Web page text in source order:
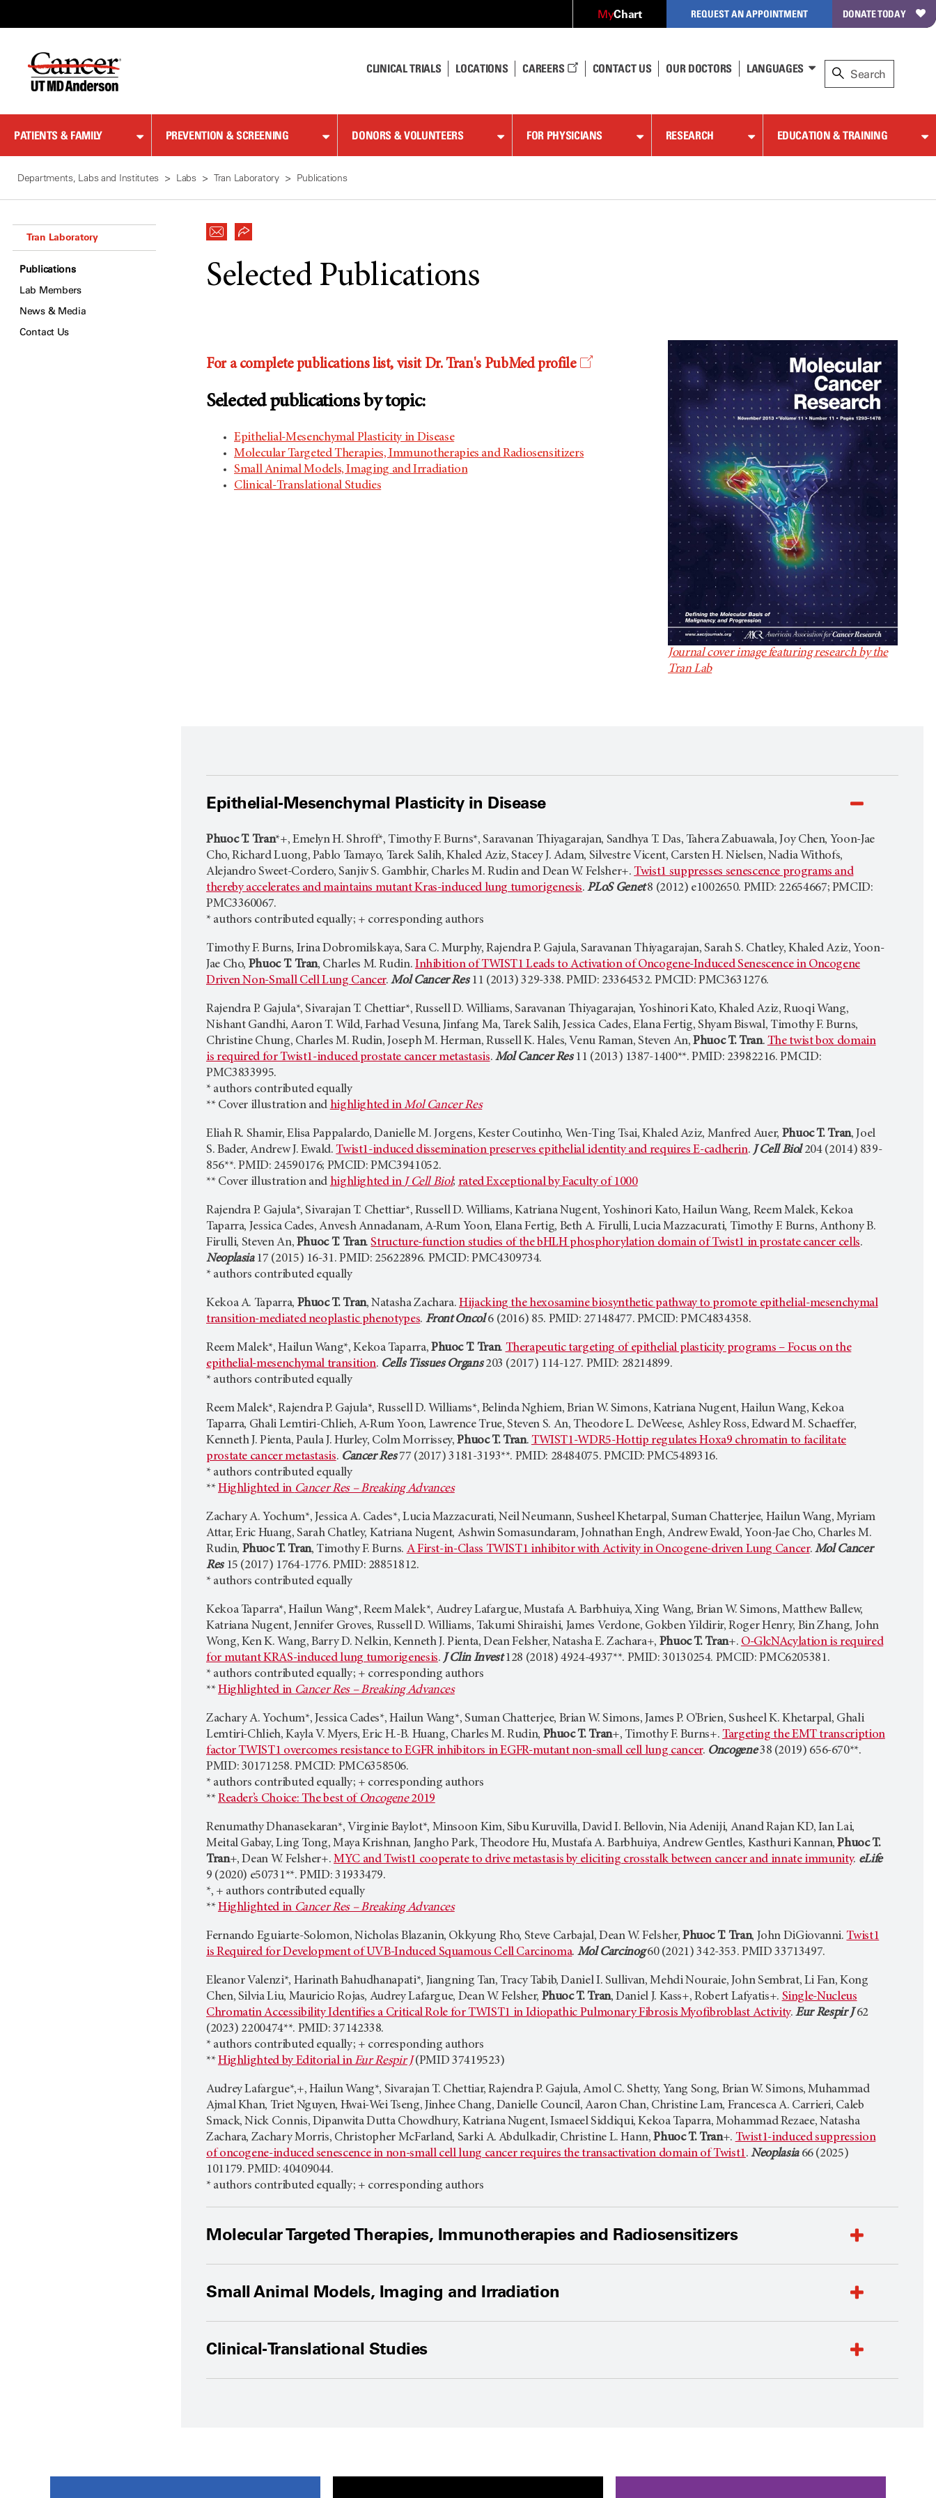
Content
MyChart REQUEST AN APPOINTMENT DONATE TODAY
CLINICAL TRIALS LOCATIONS CAREERS CONTACT US OUR DOCTORS LANGUAGES
PATIENTS & FAMILY PREVENTION & SCREENING DONORS & VOLUNTEERS FOR PHYSICIANS RESEARCH EDUCATION & TRAINING
Departments, Labs and Institutes Labs Tran Laboratory Publications
Tran Laboratory
Publications
Lab Members
News & Media
Contact Us
Selected Publications
For a complete publications list, visit Dr. Tran's PubMed profile
Selected publications by topic:
Epithelial-Mesenchymal Plasticity in Disease
​Molecular Targeted Therapies, Immunotherapies and Radiosensitizers
Small Animal Models, Imaging and Irradiation
Clinical-Translational Studies
Journal cover image featuring research by the
Tran Lab
Epithelial-Mesenchymal Plasticity in Disease
Phuoc T. Tran*+, Emelyn H. Shroff*, Timothy F. Burns*, Saravanan Thiyagarajan, Sandhya T. Das, Tahera Zabuawala, Joy Chen, Yoon-Jae
Cho, Richard Luong, Pablo Tamayo, Tarek Salih, Khaled Aziz, Stacey J. Adam, Silvestre Vicent, Carsten H. Nielsen, Nadia Withofs,
Alejandro Sweet-Cordero, Sanjiv S. Gambhir, Charles M. Rudin and Dean W. Felsher+.Twist1 suppresses senescence programs and
thereby accelerates and maintains mutant Kras-induced lung tumorigenesis.PLoS Genet8 (2012) e1002650. PMID: 22654667; PMCID:
PMC3360067.
* authors contributed equally; + corresponding authors
Timothy F. Burns, Irina Dobromilskaya, Sara C. Murphy, Rajendra P. Gajula, Saravanan Thiyagarajan, Sarah S. Chatley, Khaled Aziz, Yoon-
Jae Cho, Phuoc T. Tran, Charles M. Rudin. Inhibition of TWIST1 Leads to Activation of Oncogene-Induced Senescence in Oncogene
Driven Non-Small Cell Lung Cancer.Mol Cancer Res11 (2013) 329-338. PMID: 23364532. PMCID: PMC3631276.
​Rajendra P. Gajula*, Sivarajan T. Chettiar*, Russell D. Williams, Saravanan Thiyagarajan, Yoshinori Kato, Khaled Aziz, Ruoqi Wang,
Nishant Gandhi, Aaron T. Wild, Farhad Vesuna, Jinfang Ma, Tarek Salih, Jessica Cades, Elana Fertig, Shyam Biswal, Timothy F. Burns,
Christine Chung, Charles M. Rudin, Joseph M. Herman, Russell K. Hales, Venu Raman, Steven An,Phuoc T. Tran. The twist box domain
is required for Twist1-induced prostate cancer metastasis. Mol Cancer Res11 (2013) 1387-1400**. PMID: 23982216. PMCID:
PMC3833995.
* authors contributed equally
** Cover illustration and highlighted inMol Cancer Res
Eliah R. Shamir, Elisa Pappalardo, Danielle M. Jorgens, Kester Coutinho, Wen-Ting Tsai, Khaled Aziz, Manfred Auer, Phuoc T. Tran, Joel
S. Bader, Andrew J. Ewald.Twist1-induced dissemination preserves epithelial identity and requires E-cadherin. J Cell Biol204 (2014) 839-
856**. PMID: 24590176; PMCID: PMC3941052.
** Cover illustration and highlighted in J Cell Biol; rated Exceptional by Faculty of 1000
Rajendra P. Gajula*, Sivarajan T. Chettiar*, Russell D. Williams, Katriana Nugent, Yoshinori Kato, Hailun Wang, Reem Malek, Kekoa
Taparra, Jessica Cades, Anvesh Annadanam, A-Rum Yoon, Elana Fertig, Beth A. Firulli, Lucia Mazzacurati, Timothy F. Burns, Anthony B.
Firulli, Steven An, Phuoc T. Tran.Structure-function studies of the bHLH phosphorylation domain of Twist1 in prostate cancer cells.
Neoplasia17 (2015) 16-31. PMID: 25622896. PMCID: PMC4309734.
* authors contributed equally
Kekoa A. Taparra, Phuoc T. Tran, Natasha Zachara.Hijacking the hexosamine biosynthetic pathway to promote epithelial-mesenchymal
transition-mediated neoplastic phenotypes. Front Oncol6 (2016) 85. PMID: 27148477. PMCID: PMC4834358.
Reem Malek*, Hailun Wang*, Kekoa Taparra, Phuoc T. Tran. Therapeutic targeting of epithelial plasticity programs – Focus on the
epithelial-mesenchymal transition. Cells Tissues Organs203 (2017) 114-127. PMID: 28214899.
* authors contributed equally
Reem Malek*, Rajendra P. Gajula*, Russell D. Williams*, Belinda Nghiem, Brian W. Simons, Katriana Nugent, Hailun Wang, Kekoa
Taparra, Ghali Lemtiri-Chlieh, A-Rum Yoon, Lawrence True, Steven S. An, Theodore L. DeWeese, Ashley Ross, Edward M. Schaeffer,
Kenneth J. Pienta, Paula J. Hurley, Colm Morrissey,Phuoc T. Tran. TWIST1-WDR5-Hottip regulates Hoxa9 chromatin to facilitate
prostate cancer metastasis. Cancer Res77 (2017) 3181-3193**. PMID: 28484075. PMCID: PMC5489316.
* authors contributed equally
**Highlighted in Cancer Res – Breaking Advances
Zachary A. Yochum*, Jessica A. Cades*, Lucia Mazzacurati, Neil Neumann, Susheel Khetarpal, Suman Chatterjee, Hailun Wang, Myriam
Attar, Eric Huang, Sarah Chatley, Katriana Nugent, Ashwin Somasundaram, Johnathan Engh, Andrew Ewald, Yoon-Jae Cho, Charles M.
Rudin, Phuoc T. Tran, Timothy F. Burns. A First-in-Class TWIST1 inhibitor with Activity in Oncogene-driven Lung Cancer. Mol Cancer
Res15 (2017) 1764-1776. PMID: 28851812.
* authors contributed equally
Kekoa Taparra*, Hailun Wang*, Reem Malek*, Audrey Lafargue, Mustafa A. Barbhuiya, Xing Wang, Brian W. Simons, Matthew Ballew,
Katriana Nugent, Jennifer Groves, Russell D. Williams, Takumi Shiraishi, James Verdone, Gokben Yildirir, Roger Henry, Bin Zhang, John
Wong, Ken K. Wang, Barry D. Nelkin, Kenneth J. Pienta, Dean Felsher, Natasha E. Zachara+, Phuoc T. Tran+. O-GlcNAcylation is required
for mutant KRAS-induced lung tumorigenesis. J Clin Invest128 (2018) 4924-4937**. PMID: 30130254. PMCID: PMC6205381.
* authors contributed equally; + corresponding authors
**Highlighted in Cancer Res – Breaking Advances
Zachary A. Yochum*, Jessica Cades*, Hailun Wang*, Suman Chatterjee, Brian W. Simons, James P. O'Brien, Susheel K. Khetarpal, Ghali
Lemtiri-Chlieh, Kayla V. Myers, Eric H.-B. Huang, Charles M. Rudin, Phuoc T. Tran+, Timothy F. Burns+. Targeting the EMT transcription
factor TWIST1 overcomes resistance to EGFR inhibitors in EGFR-mutant non-small cell lung cancer. Oncogene38 (2019) 656-670**.
PMID: 30171258. PMCID: PMC6358506.
* authors contributed equally; + corresponding authors
**Reader’s Choice: The best of Oncogene2019
Renumathy Dhanasekaran*, Virginie Baylot*, Minsoon Kim, Sibu Kuruvilla, David I. Bellovin, Nia Adeniji, Anand Rajan KD, Ian Lai,
Meital Gabay, Ling Tong, Maya Krishnan, Jangho Park, Theodore Hu, Mustafa A. Barbhuiya, Andrew Gentles, Kasthuri Kannan,Phuoc T.
Tran+, Dean W. Felsher+.MYC and Twist1 cooperate to drive metastasis by eliciting crosstalk between cancer and innate immunity. eLife
9 (2020) e50731**. PMID: 31933479.
*, + authors contributed equally
**Highlighted in Cancer Res – Breaking Advances
​​Fernando Eguiarte-Solomon, Nicholas Blazanin, Okkyung Rho, Steve Carbajal, Dean W. Felsher, Phuoc T. Tran, John DiGiovanni.Twist1
is Required for Development of UVB-Induced Squamous Cell Carcinoma. Mol Carcinog60 (2021) 342-353. PMID 33713497.
Eleanor Valenzi*, Harinath Bahudhanapati*, Jiangning Tan, Tracy Tabib, Daniel I. Sullivan, Mehdi Nouraie, John Sembrat, Li Fan, Kong
Chen, Silvia Liu, Mauricio Rojas, Audrey Lafargue, Dean W. Felsher, Phuoc T. Tran, Daniel J. Kass+, Robert Lafyatis+. Single-Nucleus
Chromatin Accessibility Identifies a Critical Role for TWIST1 in Idiopathic Pulmonary Fibrosis Myofibroblast Activity.Eur Respir J62
(2023) 2200474**. PMID: 37142338.
* authors contributed equally; + corresponding authors
**Highlighted by Editorial inEur Respir J(PMID 37419523)
Audrey Lafargue*,+, Hailun Wang*, Sivarajan T. Chettiar, Rajendra P. Gajula, Amol C. Shetty, Yang Song, Brian W. Simons, Muhammad
Ajmal Khan, Triet Nguyen, Hwai-Wei Tseng, Jinhee Chang, Danielle Council, Aaron Chan, Christine Lam, Francesca A. Carrieri, Caleb
Smack, Nick Connis, Dipanwita Dutta Chowdhury, Katriana Nugent, Ismaeel Siddiqui, Kekoa Taparra, Mohammad Rezaee, Natasha
Zachara, Zachary Morris, Christopher McFarland, Sarki A. Abdulkadir, Christine L. Hann,Phuoc T. Tran+. Twist1-induced suppression
of oncogene-induced senescence in non-small cell lung cancer requires the transactivation domain of Twist1.Neoplasia66 (2025)
101179. PMID: 40409044.
* authors contributed equally; + corresponding authors
Molecular Targeted Therapies, Immunotherapies and Radiosensitizers
Small Animal Models, Imaging and Irradiation
Clinical-Translational Studies